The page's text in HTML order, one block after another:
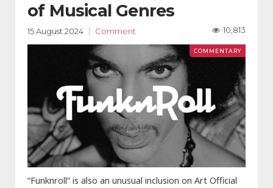
of Musical Genres
15 August 2024 Comment 10,813
“Funknroll” is also an unusual inclusion on Art Official